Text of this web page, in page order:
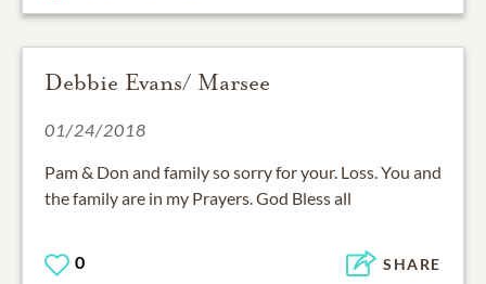
Debbie Evans/ Marsee
01/24/2018
Pam & Don and family so sorry for your. Loss. You and
the family are in my Prayers. God Bless all
0 SHARE